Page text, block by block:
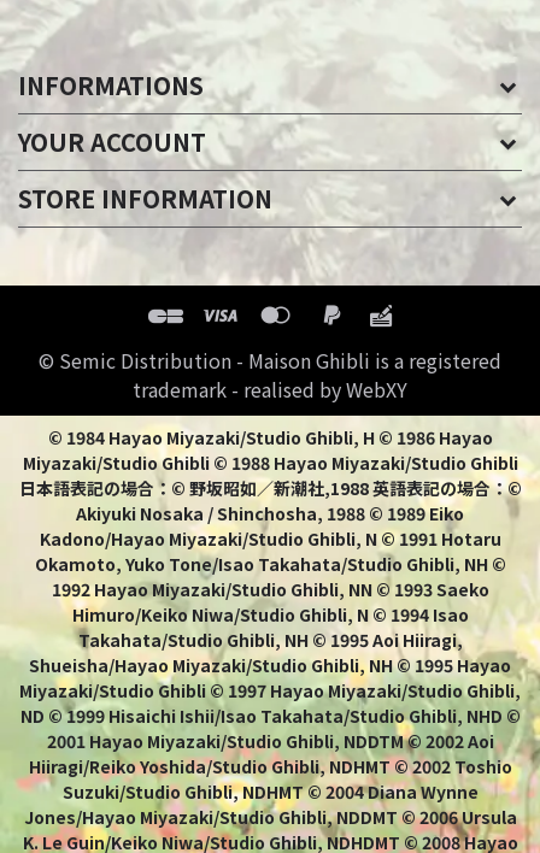
INFORMATIONS
YOUR ACCOUNT
STORE INFORMATION
© Semic Distribution - Maison Ghibli is a registered
trademark - realised by WebXY
© 1984 Hayao Miyazaki/Studio Ghibli, H © 1986 Hayao
Miyazaki/Studio Ghibli © 1988 Hayao Miyazaki/Studio Ghibli
日本語表記の場合：© 野坂昭如／新潮社,1988 英語表記の場合：©
Akiyuki Nosaka / Shinchosha, 1988 © 1989 Eiko
Kadono/Hayao Miyazaki/Studio Ghibli, N © 1991 Hotaru
Okamoto, Yuko Tone/Isao Takahata/Studio Ghibli, NH ©
1992 Hayao Miyazaki/Studio Ghibli, NN © 1993 Saeko
Himuro/Keiko Niwa/Studio Ghibli, N © 1994 Isao
Takahata/Studio Ghibli, NH © 1995 Aoi Hiiragi,
Shueisha/Hayao Miyazaki/Studio Ghibli, NH © 1995 Hayao
Miyazaki/Studio Ghibli © 1997 Hayao Miyazaki/Studio Ghibli,
ND © 1999 Hisaichi Ishii/Isao Takahata/Studio Ghibli, NHD ©
2001 Hayao Miyazaki/Studio Ghibli, NDDTM © 2002 Aoi
Hiiragi/Reiko Yoshida/Studio Ghibli, NDHMT © 2002 Toshio
Suzuki/Studio Ghibli, NDHMT © 2004 Diana Wynne
Jones/Hayao Miyazaki/Studio Ghibli, NDDMT © 2006 Ursula
K. Le Guin/Keiko Niwa/Studio Ghibli, NDHDMT © 2008 Hayao